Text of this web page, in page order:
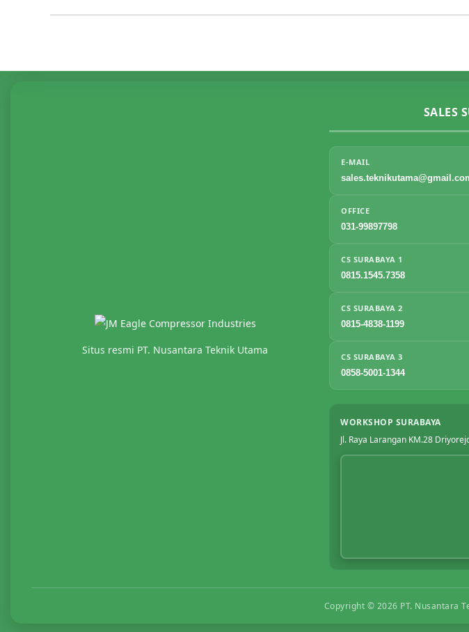
Situs resmi PT. Nusantara Teknik Utama
SALES
E-MAIL
OFFICE
031-99897798
CS SURABAYA 1
0815.1545.7358
CS SURABAYA 2
0815-4838-1199
CS SURABAYA 3
0858-5001-1344
WORKSHOP SURABAYA
Jl. Raya Larangan KM.28
Copyright © 2026 PT. Nusantara